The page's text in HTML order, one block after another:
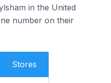
in the United
number on their
Stores